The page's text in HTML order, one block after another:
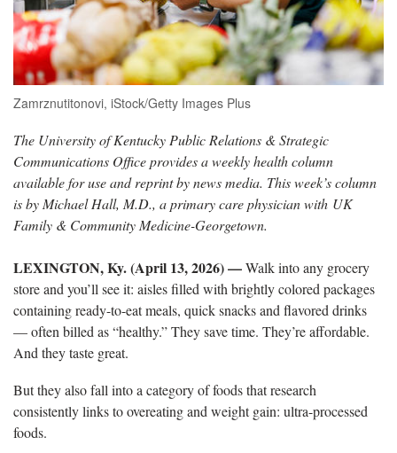
Zamrznutitonovi, iStock/Getty Images Plus
The University of Kentucky Public Relations & Strategic
Communications Office provides a weekly health column
available for use and reprint by news media. This week’s column
is by Michael Hall, M.D., a primary care physician with UK
Family & Community Medicine-Georgetown.
LEXINGTON, Ky. (April 13, 2026)—Walk into any grocery
store and you’ll see it: aisles filled with brightly colored packages
containing ready-to-eat meals, quick snacks and flavored drinks
— often billed as “healthy.” They save time. They’re affordable.
And they taste great.
But they also fall into a category of foods that research
consistently links to overeating and weight gain: ultra-processed
foods.